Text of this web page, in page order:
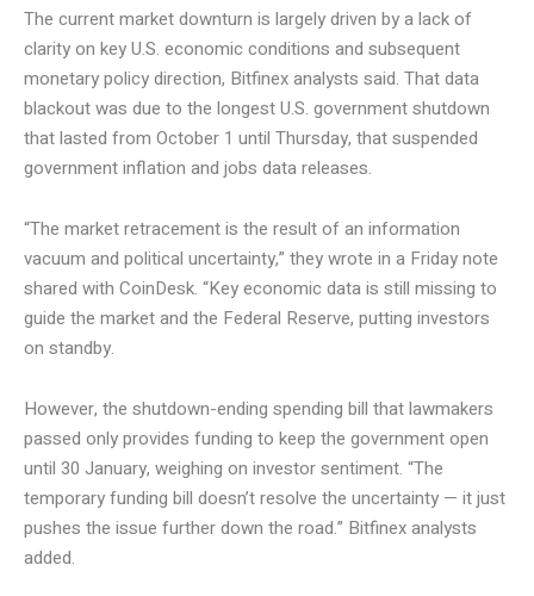
The current market downturn is largely driven by a lack of
clarity on key U.S. economic conditions and subsequent
monetary policy direction, Bitfinex analysts said. That data
blackout was due to the longest U.S. government shutdown
that lasted from October 1 until Thursday, that suspended
government inflation and jobs data releases.
“The market retracement is the result of an information
vacuum and political uncertainty,” they wrote in a Friday note
shared with CoinDesk. “Key economic data is still missing to
guide the market and the Federal Reserve, putting investors
on standby.
However, the shutdown-ending spending bill that lawmakers
passed only provides funding to keep the government open
until 30 January, weighing on investor sentiment. “The
temporary funding bill doesn’t resolve the uncertainty — it just
pushes the issue further down the road.” Bitfinex analysts
added.